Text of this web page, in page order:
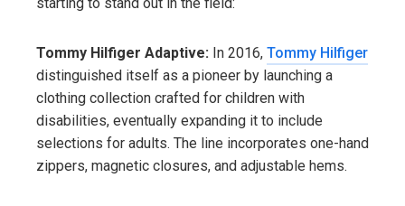
Tommy Hilfiger Adaptive: In 2016, Tommy Hilfiger
distinguished itself as a pioneer by launching a
clothing collection crafted for children with
disabilities, eventually expanding it to include
selections for adults. The line incorporates one-hand
zippers, magnetic closures, and adjustable hems.